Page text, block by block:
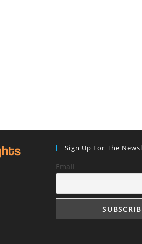
Sign Up For The
Email